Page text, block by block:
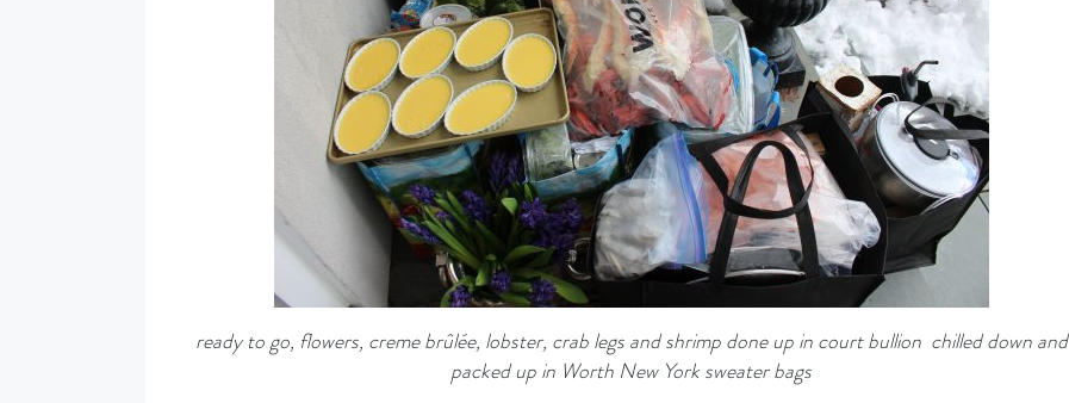
ready to go, flowers, cremebrûlée, lobster, crab legs and shrimp done up in court bullion chilled down and
packed up in Worth New York sweater bags